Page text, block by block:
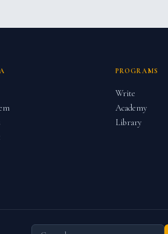
PROGRAMS
Write
Academy
Library